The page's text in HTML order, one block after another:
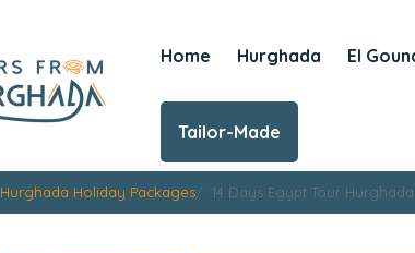
Home Hurghada El
Tailor-Made
Hurghada Holiday Packages 14 Days Egypt Tour